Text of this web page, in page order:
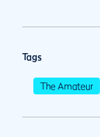
Tags
The Amateur